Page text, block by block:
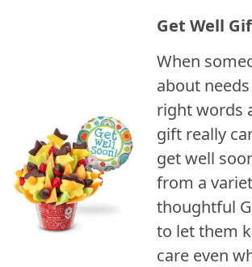
Get Well
When
about
right words
gift really
get well
from a
thoughtful
to let them
care even